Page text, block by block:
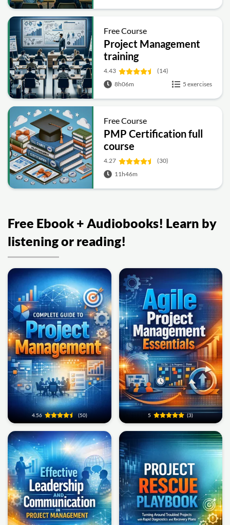
Free Course
Project Management
training
4.43
(14)
8h06m
5 exercises
Free Course
PMP Certification full
course
4.27
(30)
11h46m
Free Ebook + Audiobooks! Learn by
listening or reading!
4.56 (50) 5 (3)